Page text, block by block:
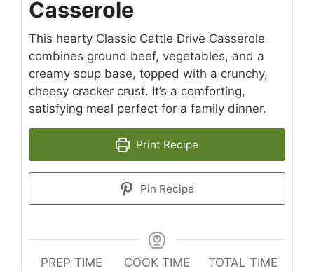
Casserole
This hearty Classic Cattle Drive Casserole
combines ground beef, vegetables, and a
creamy soup base, topped with a crunchy,
cheesy cracker crust. It’s a comforting,
satisfying meal perfect for a family dinner.
Print Recipe
Pin Recipe
PREP TIME
COOK TIME
TOTAL TIME